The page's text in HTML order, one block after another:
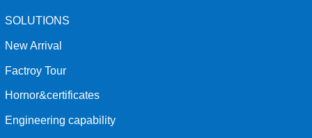
SOLUTIONS
New Arrival
Factroy Tour
Hornor&certificates
Engineering capability